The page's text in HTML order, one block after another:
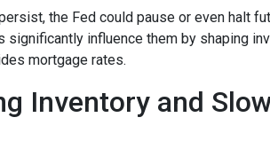
the Fed could pause or even halt
influence them by shaping
mortgage rates.
Inventory and